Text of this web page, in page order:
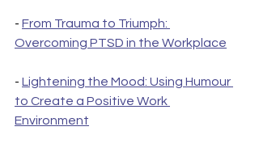
- From Trauma to Triumph:
Overcoming PTSD in the Workplace
- Lightening the Mood: Using Humour
to Create a Positive Work
Environment